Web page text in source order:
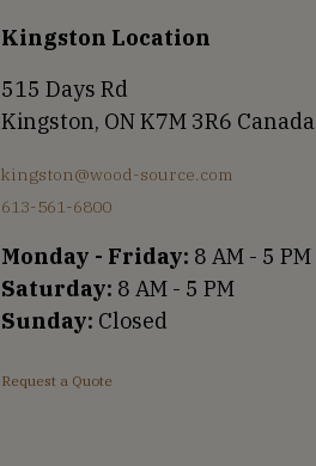
Kingston Location
515 Days Rd
Kingston, ON K7M 3R6 Canada
kingston@wood-source.com
613-561-6800
Monday - Friday: 8 AM - 5 PM
Saturday: 8 AM - 5 PM
Sunday: Closed
Request a Quote